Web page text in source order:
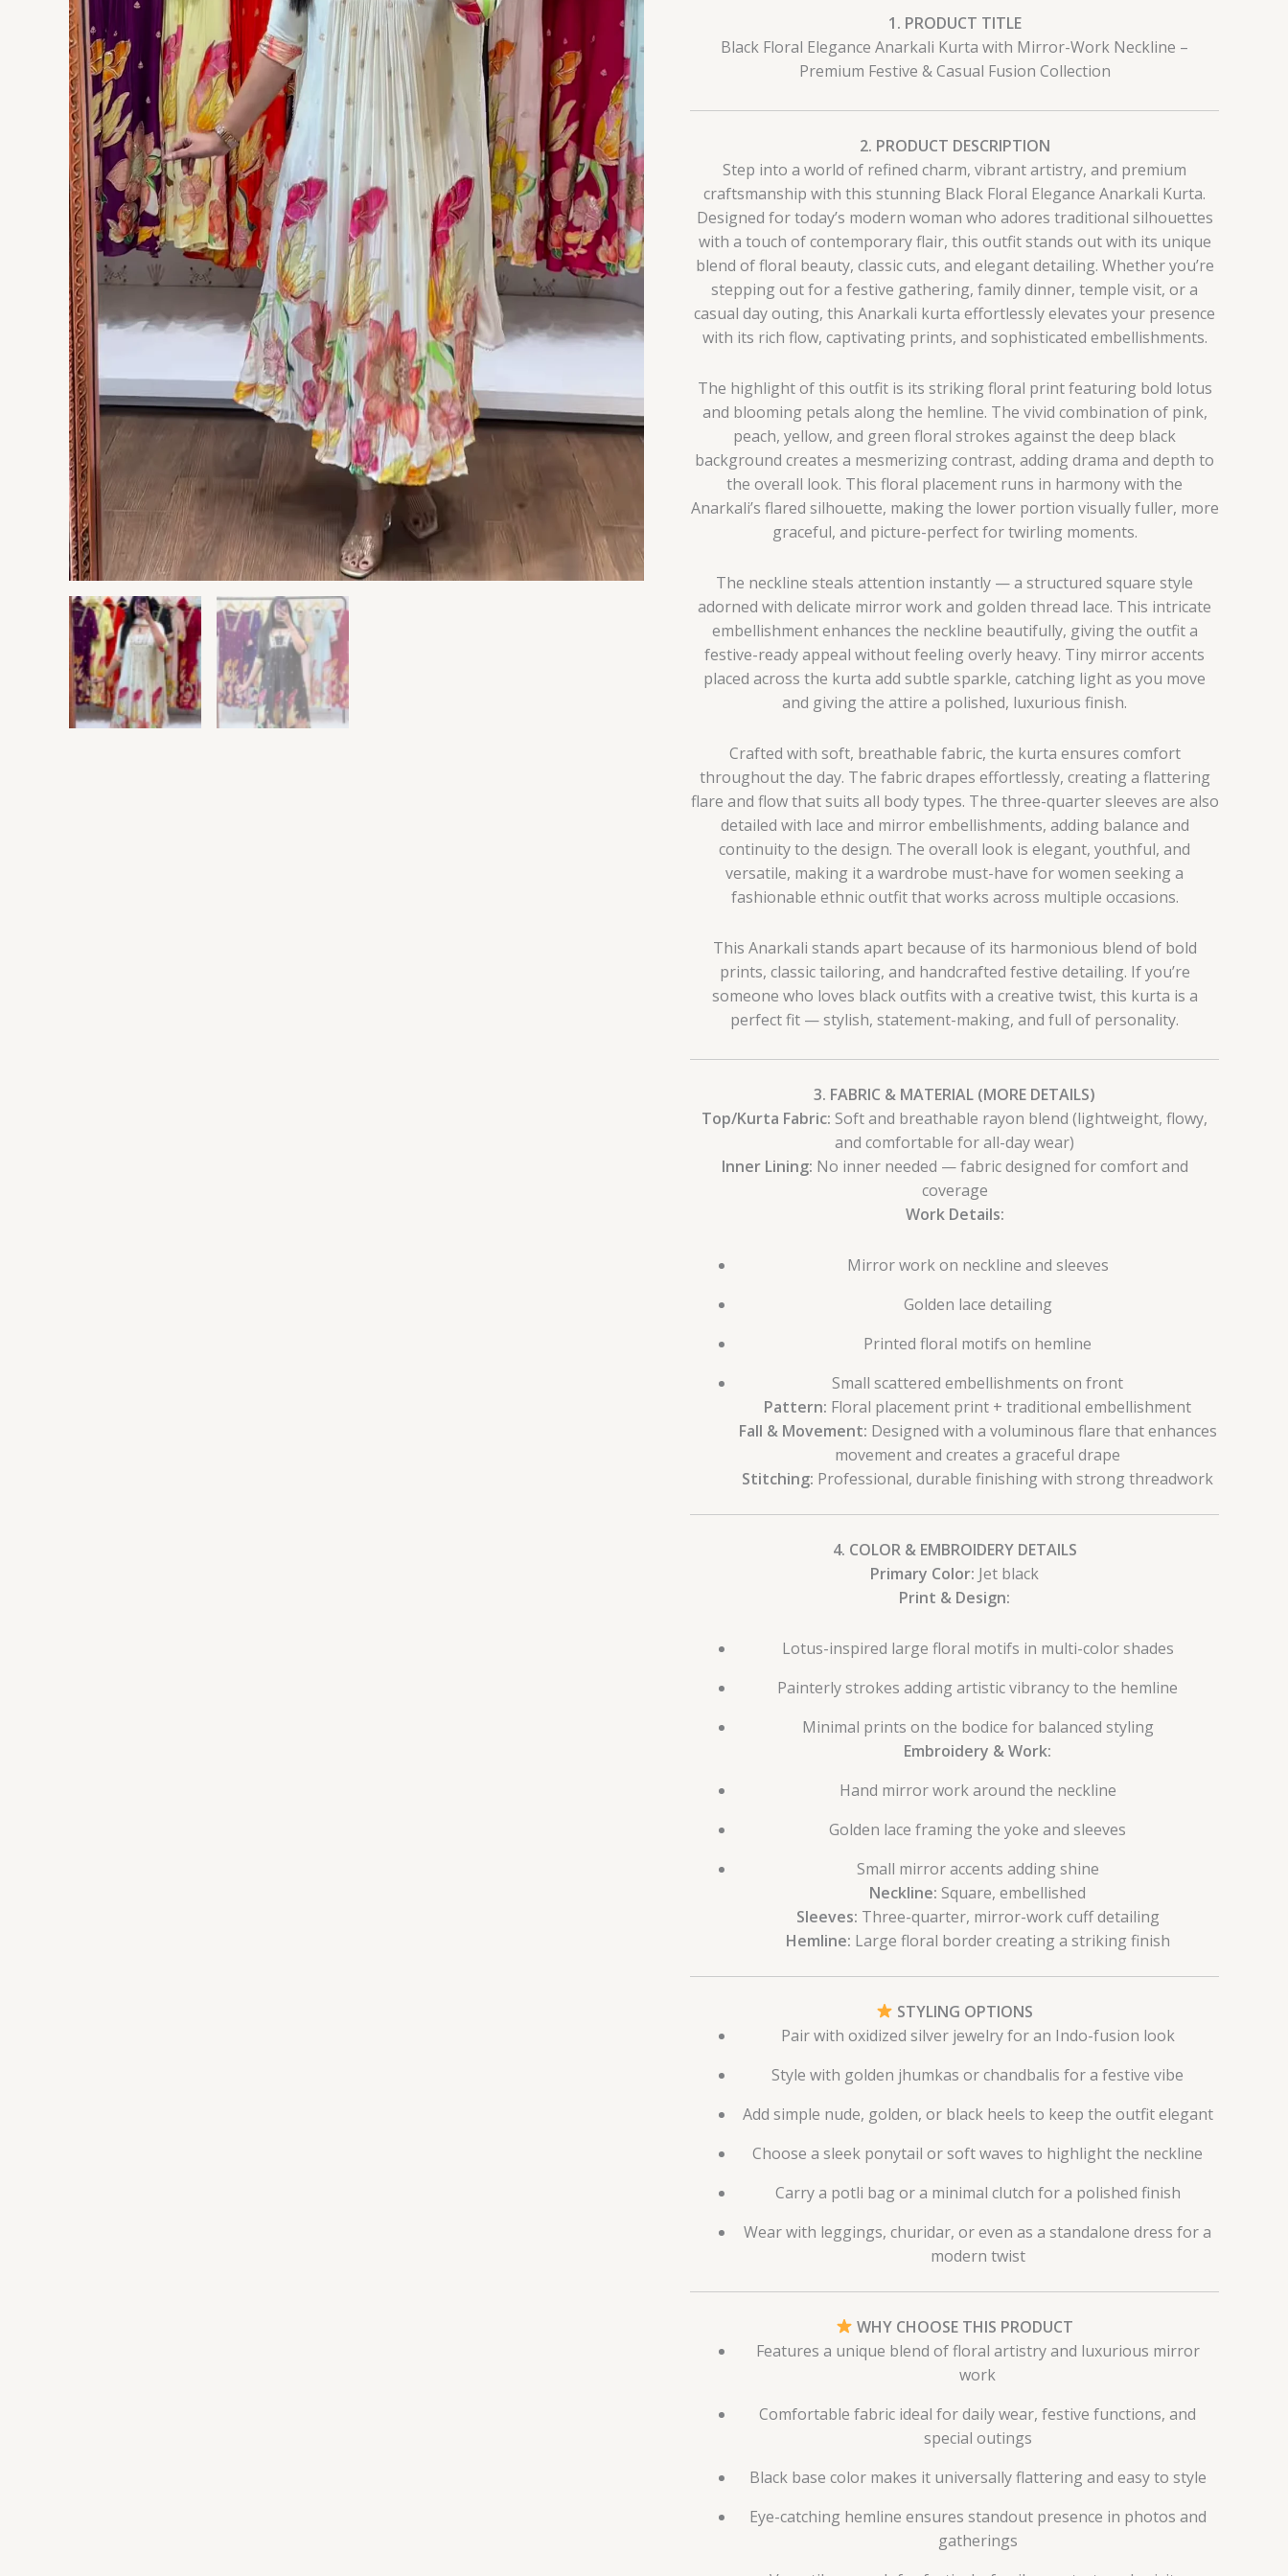
1. PRODUCT TITLE
Black Floral Elegance Anarkali Kurta with Mirror-Work Neckline –
Premium Festive & Casual Fusion Collection
2. PRODUCT DESCRIPTION
Step into a world of refined charm, vibrant artistry, and premium
craftsmanship with this stunning Black Floral Elegance Anarkali Kurta.
Designed for today’s modern woman who adores traditional silhouettes
with a touch of contemporary flair, this outfit stands out with its unique
blend of floral beauty, classic cuts, and elegant detailing. Whether you’re
stepping out for a festive gathering, family dinner, temple visit, or a
casual day outing, this Anarkali kurta effortlessly elevates your presence
with its rich flow, captivating prints, and sophisticated embellishments.
The highlight of this outfit is its striking floral print featuring bold lotus
and blooming petals along the hemline. The vivid combination of pink,
peach, yellow, and green floral strokes against the deep black
background creates a mesmerizing contrast, adding drama and depth to
the overall look. This floral placement runs in harmony with the
Anarkali’s flared silhouette, making the lower portion visually fuller, more
graceful, and picture-perfect for twirling moments.
The neckline steals attention instantly — a structured square style
adorned with delicate mirror work and golden thread lace. This intricate
embellishment enhances the neckline beautifully, giving the outfit a
festive-ready appeal without feeling overly heavy. Tiny mirror accents
placed across the kurta add subtle sparkle, catching light as you move
and giving the attire a polished, luxurious finish.
Crafted with soft, breathable fabric, the kurta ensures comfort
throughout the day. The fabric drapes effortlessly, creating a flattering
flare and flow that suits all body types. The three-quarter sleeves are also
detailed with lace and mirror embellishments, adding balance and
continuity to the design. The overall look is elegant, youthful, and
versatile, making it a wardrobe must-have for women seeking a
fashionable ethnic outfit that works across multiple occasions.
This Anarkali stands apart because of its harmonious blend of bold
prints, classic tailoring, and handcrafted festive detailing. If you’re
someone who loves black outfits with a creative twist, this kurta is a
perfect fit — stylish, statement-making, and full of personality.
3. FABRIC & MATERIAL (MORE DETAILS)
Top/Kurta Fabric: Soft and breathable rayon blend (lightweight, flowy,
and comfortable for all-day wear)
Inner Lining: No inner needed — fabric designed for comfort and
coverage
Work Details:
Mirror work on neckline and sleeves
Golden lace detailing
Printed floral motifs on hemline
Small scattered embellishments on front
Pattern: Floral placement print + traditional embellishment
Fall & Movement: Designed with a voluminous flare that enhances
movement and creates a graceful drape
Stitching: Professional, durable finishing with strong threadwork
4. COLOR & EMBROIDERY DETAILS
Primary Color: Jet black
Print & Design:
Lotus-inspired large floral motifs in multi-color shades
Painterly strokes adding artistic vibrancy to the hemline
Minimal prints on the bodice for balanced styling
Embroidery & Work:
Hand mirror work around the neckline
Golden lace framing the yoke and sleeves
Small mirror accents adding shine
Neckline: Square, embellished
Sleeves: Three-quarter, mirror-work cuff detailing
Hemline: Large floral border creating a striking finish
STYLING OPTIONS
Pair with oxidized silver jewelry for an Indo-fusion look
Style with golden jhumkas or chandbalis for a festive vibe
Add simple nude, golden, or black heels to keep the outfit elegant
Choose a sleek ponytail or soft waves to highlight the neckline
Carry a potli bag or a minimal clutch for a polished finish
Wear with leggings, churidar, or even as a standalone dress for a
modern twist
WHY CHOOSE THIS PRODUCT
Features a unique blend of floral artistry and luxurious mirror
work
Comfortable fabric ideal for daily wear, festive functions, and
special outings
Black base color makes it universally flattering and easy to style
Eye-catching hemline ensures standout presence in photos and
gatherings